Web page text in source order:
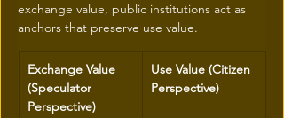
exchange value, public institutions act as
anchors that preserve use value.
Exchange Value
(Speculator
Perspective)
Use Value (Citizen
Perspective)